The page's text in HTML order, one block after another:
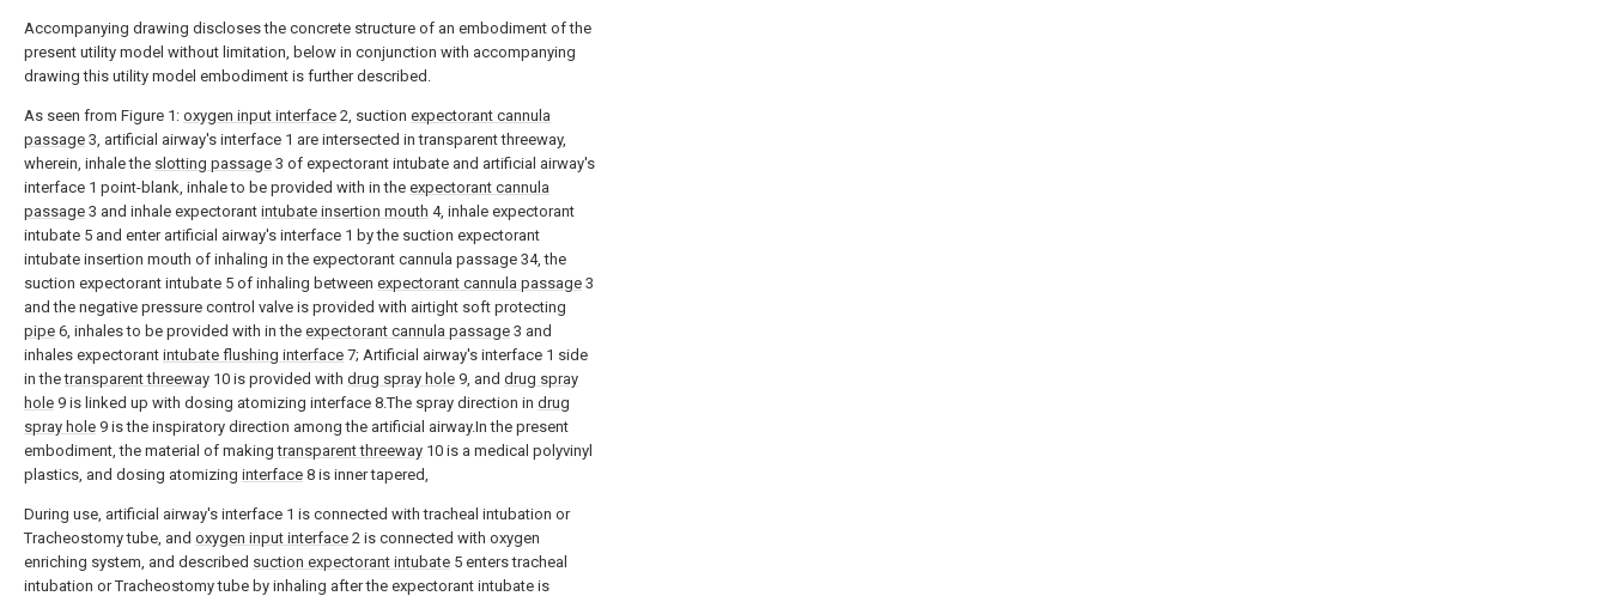
Accompanying drawing discloses the concrete structure of an embodiment of the
present utility model without limitation, below in conjunction with accompanying
drawing this utility model embodiment is further described.
As seen from Figure 1: oxygen input interface 2, suction expectorant cannula
passage 3, artificial airway's interface 1 are intersected in transparent threeway,
wherein, inhale the slotting passage 3 of expectorant intubate and artificial airway's
interface 1 point-blank, inhale to be provided with in the expectorant cannula
passage 3 and inhale expectorant intubate insertion mouth 4, inhale expectorant
intubate 5 and enter artificial airway's interface 1 by the suction expectorant
intubate insertion mouth of inhaling in the expectorant cannula passage 34, the
suction expectorant intubate 5 of inhaling between expectorant cannula passage 3
and the negative pressure control valve is provided with airtight soft protecting
pipe 6, inhales to be provided with in the expectorant cannula passage 3 and
inhales expectorant intubate flushing interface 7; Artificial airway's interface 1 side
in thetransparent threeway 10 is provided with drug spray hole 9, and drug spray
hole 9 is linked up with dosing atomizing interface 8.The spray direction in drug
spray hole 9 is the inspiratory direction among the artificial airway.In the present
embodiment, the material of makingtransparent threeway 10 is a medical polyvinyl
plastics, and dosing atomizing interface 8 is inner tapered,
During use, artificial airway's interface 1 is connected with tracheal intubation or
Tracheostomy tube, and oxygen input interface 2 is connected with oxygen
enriching system, and described suction expectorant intubate 5 enters tracheal
intubation or Tracheostomy tube by inhaling after the expectorant intubate is